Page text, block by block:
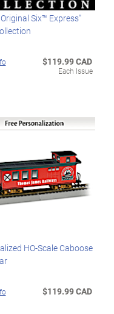
Six™ Express"
$119.99 CAD
Each Issue
HO-Scale Caboose
$119.99 CAD